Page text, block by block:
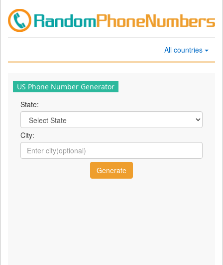
All countries
US Phone Number Generator
State:
City: